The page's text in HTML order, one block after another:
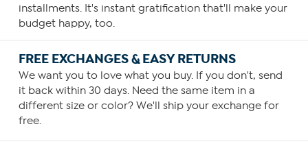
installments. It's instant gratification that'll make your
budget happy, too.
FREE EXCHANGES & EASY RETURNS
We want you to love what you buy. If you don't, send
it back within 30 days. Need the same item in a
different size or color? We'll ship your exchange for
free.